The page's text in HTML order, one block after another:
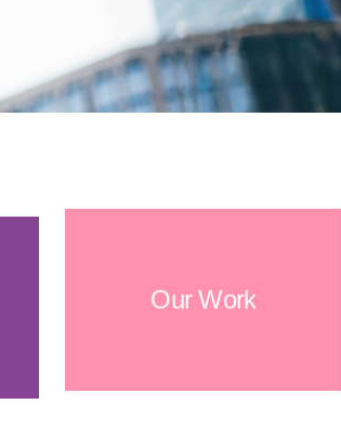
Our Work